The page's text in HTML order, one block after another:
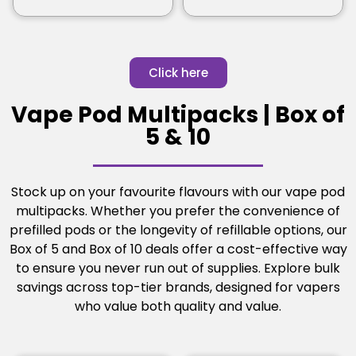
Click here
Vape Pod Multipacks | Box of
5 & 10
Stock up on your favourite flavours with our vape pod
multipacks. Whether you prefer the convenience of
prefilled pods or the longevity of refillable options, our
Box of 5 and Box of 10 deals offer a cost-effective way
to ensure you never run out of supplies. Explore bulk
savings across top-tier brands, designed for vapers
who value both quality and value.